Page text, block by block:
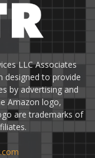
LLC Associates
designed to provide
by advertising and
Amazon logo,
are trademarks of